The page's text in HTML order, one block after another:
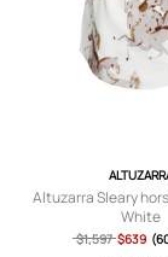
Altuzarra Sleary
White
$1,597 $639